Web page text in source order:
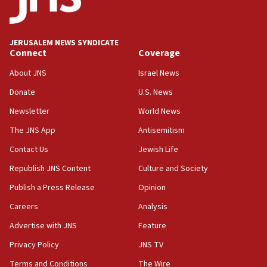
Palestine,’ won’t talk ‘Israeli-Palestinian conflict’
at UC Berkeley workshop, school spokesman
18:39
‘No famine in Gaza,’ Israeli foreign ministry says,
the empirical data’
18:28
CAMERA says it got ‘Financial Times’ to correct
‘false claim that linked AIPAC to Benjamin
Netanyahu’
18:23
AAUP member in Michigan opposes professor
Act in response to new local club president’s Jew-
hatred, 30 southern California rabbis, Jewish
JERUSALEM NEWS SYNDICATE
Connect
About JNS
Donate
Newsletter
The JNS App
Contact Us
Republish JNS Content
Publish a Press Release
Careers
Advertise with JNS
Privacy Policy
Terms and Conditions
Coverage
Israel News
U.S. News
World News
Antisemitism
Jewish Life
Culture and Society
Opinion
Analysis
Feature
JNS TV
The Wire